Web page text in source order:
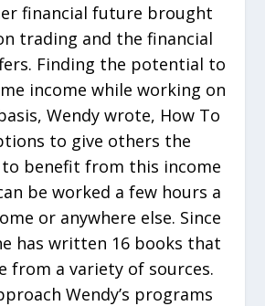
financial future brought
trading and the financial
Finding the potential to
income while working on
Wendy wrote, How To
to give others the
benefit from this income
be worked a few hours a
or anywhere else. Since
has written 16 books that
from a variety of sources.
Wendy’s programs